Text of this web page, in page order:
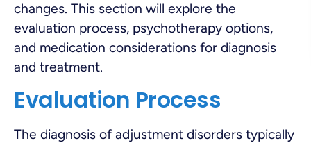
changes. This section will explore the
evaluation process, psychotherapy options,
and medication considerations for diagnosis
and treatment.
Evaluation Process
The diagnosis of adjustment disorders typically